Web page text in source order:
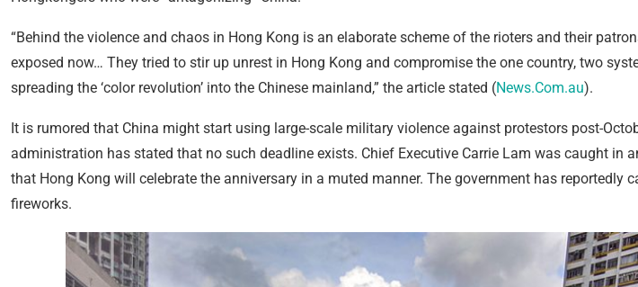
“Behind the violence and chaos in Hong Kong is an elaborate scheme of the rioters and their
exposed now… They tried to stir up unrest in Hong Kong and compromise the one country, two
spreading the ‘color revolution’ into the Chinese mainland,” the article stated (News.Com.au).
It is rumored that China might start using large-scale military violence against protestors post-
administration has stated that no such deadline exists. Chief Executive Carrie Lam was caught in
that Hong Kong will celebrate the anniversary in a muted manner. The government has reportedly
fireworks.